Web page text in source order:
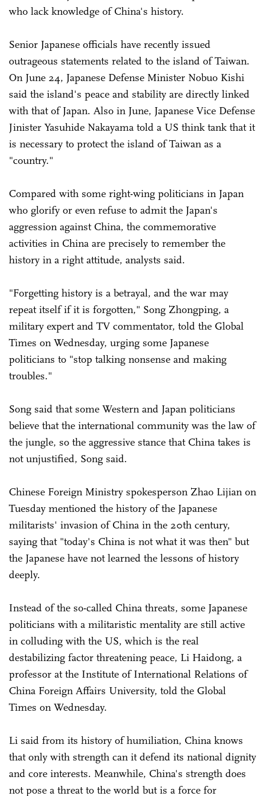
who lack knowledge of China's history.
Senior Japanese officials have recently issued
outrageous statements related to the island of Taiwan.
On June 24, Japanese Defense Minister Nobuo Kishi
said the island's peace and stability are directly linked
with that of Japan. Also in June, Japanese Vice Defense
Jinister Yasuhide Nakayama told a US think tank that it
is necessary to protect the island of Taiwan as a
"country."
Compared with some right-wing politicians in Japan
who glorify or even refuse to admit the Japan's
aggression against China, the commemorative
activities in China are precisely to remember the
history in a right attitude, analysts said.
"Forgetting history is a betrayal, and the war may
repeat itself if it is forgotten," Song Zhongping, a
military expert and TV commentator, told the Global
Times on Wednesday, urging some Japanese
politicians to "stop talking nonsense and making
troubles."
Song said that some Western and Japan politicians
believe that the international community was the law of
the jungle, so the aggressive stance that China takes is
not unjustified, Song said.
Chinese Foreign Ministry spokesperson Zhao Lijian on
Tuesday mentioned the history of the Japanese
militarists' invasion of China in the 20th century,
saying that "today's China is not what it was then" but
the Japanese have not learned the lessons of history
deeply.
Instead of the so-called China threats, some Japanese
politicians with a militaristic mentality are still active
in colluding with the US, which is the real
destabilizing factor threatening peace, Li Haidong, a
professor at the Institute of International Relations of
China Foreign Affairs University, told the Global
Times on Wednesday.
Li said from its history of humiliation, China knows
that only with strength can it defend its national dignity
and core interests. Meanwhile, China's strength does
not pose a threat to the world but is a force for